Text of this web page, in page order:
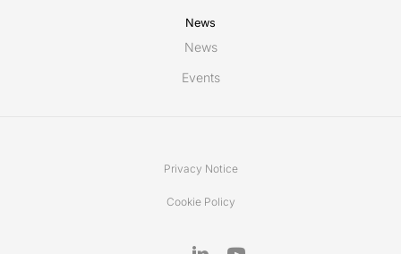
News
News
Events
Privacy Notice
Cookie Policy